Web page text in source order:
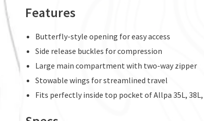
Features
Butterfly-style opening for easy access
Side release buckles for compression
Large main compartment with two-way zipper
Stowable wings for streamlined travel
Fits perfectly inside top pocket of Allpa 35L, 38L,